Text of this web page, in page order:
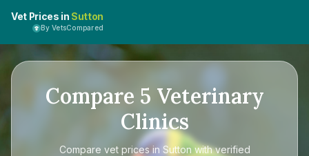
Vet Prices in Sutton
By VetsCompared
Compare 5 Veterinary
Clinics
Compare vet prices in Sutton with verified